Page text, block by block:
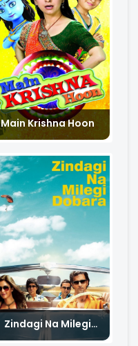
Main Krishna Hoon
Zindagi Na Milegi
Dobara